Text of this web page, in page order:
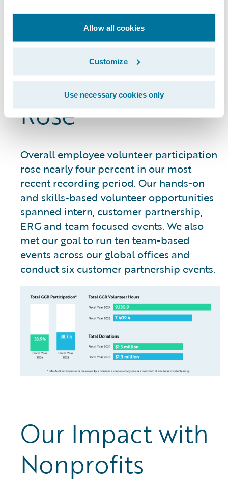
Allow all cookies
Customize
Use necessary cookies only
Employee
Volunteerism
Rose
Overall employee volunteer participation
rose nearly four percent in our most
recent recording period. Our hands-on
and skills-based volunteer opportunities
spanned intern, customer partnership,
ERG and team focused events. We also
met our goal to run ten team-based
events across our global offices and
conduct six customer partnership events.
Our Impact with
Nonprofits